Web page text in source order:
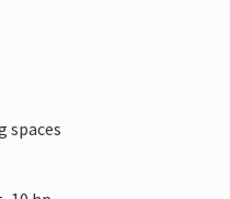
spaces